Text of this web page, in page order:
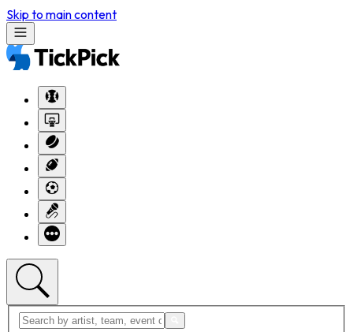
Skip to main content